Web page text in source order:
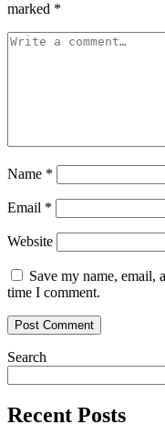
marked *
Name *
Email *
Website
Save my name, email,
time I comment.
Search
Recent Posts